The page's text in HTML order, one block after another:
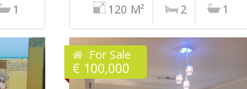
1 120 M² 2 1
For Sale
€ 100,000